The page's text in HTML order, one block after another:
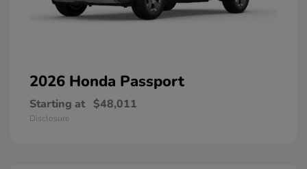
2026 Honda Passport
Starting at $48,011
Disclosure